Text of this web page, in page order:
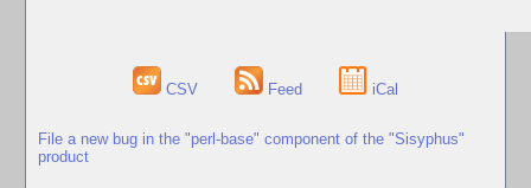
CSV Feed iCal
File a new bug in the "perl-base" component of the "Sisyphus"
product